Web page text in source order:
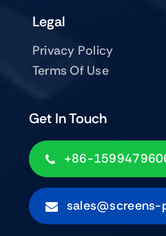
Get In Touch
+86-
Legal
Privacy Policy
Terms Of Use